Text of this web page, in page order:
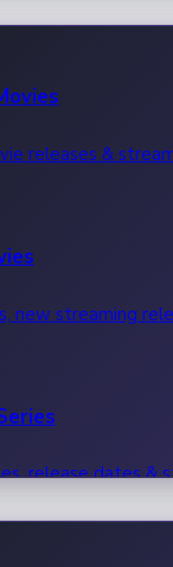
club, box office hits.
releases &
new streaming
release dates &